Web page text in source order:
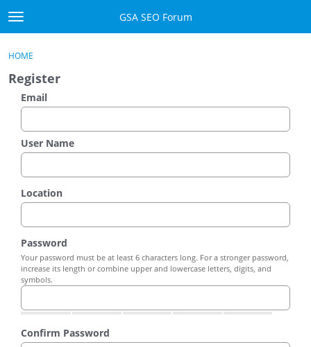
Skip to content
t
o
g
l
m
u
GSA SEO Forum
GSA
Donate PayPal
Sign In
Register
Sign In
HOME
Register
Email
User Name
Location
Password
Your password must be at least 6 characters long. For a stronger password,
increase its length or combine upper and lowercase letters, digits, and
symbols.
Confirm Password